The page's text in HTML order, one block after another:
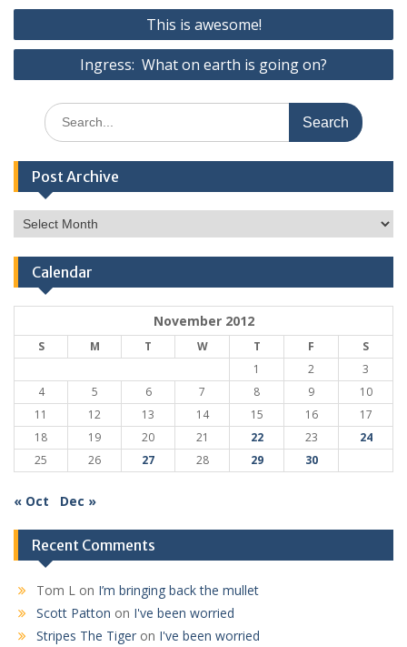
Post
navigation
This is awesome!
Ingress: What on earth is going on?
Search
for:
Post Archive
Post
Archive
Calendar
November 2012
S M T W T F
S
1
2
3
4
5 6 7 8 9
10
11
12 13 14 15 16
17
18
19 20 21 22 23
24
25
26 27 28 29 30
« Oct Dec »
Recent Comments
Tom L on I’m bringing back the mullet
Scott Patton on I've been worried
Stripes The Tiger on I've been worried